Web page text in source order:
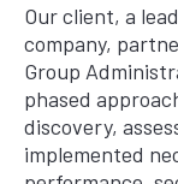
Our client, a
company,
Group
phased
discovery,
implemented